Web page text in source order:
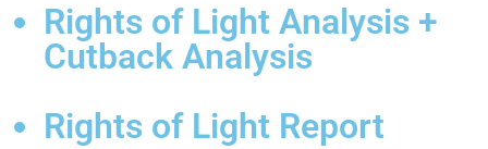
Rights of Light Analysis +
Cutback Analysis
Rights of Light Report